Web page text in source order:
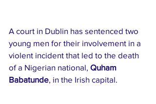
A court in Dublin has sentenced two
young men for their involvement in a
violent incident that led to the death
of a Nigerian national, Quham
Babatunde , in the Irish capital.